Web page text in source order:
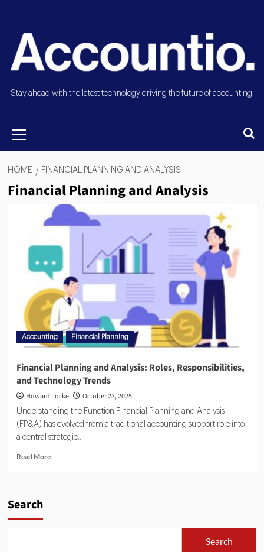
Stay ahead with the latest technology driving the future of accounting.
HOME FINANCIAL PLANNING AND ANALYSIS
Financial Planning and Analysis
Accounting Financial Planning
Financial Planning and Analysis: Roles, Responsibilities,
and Technology Trends
Howard Locke October 23, 2025
Understanding the Function Financial Planning and Analysis
(FP&A) has evolved from a traditional accounting support role into
a central strategic...
Read More
Search
Search